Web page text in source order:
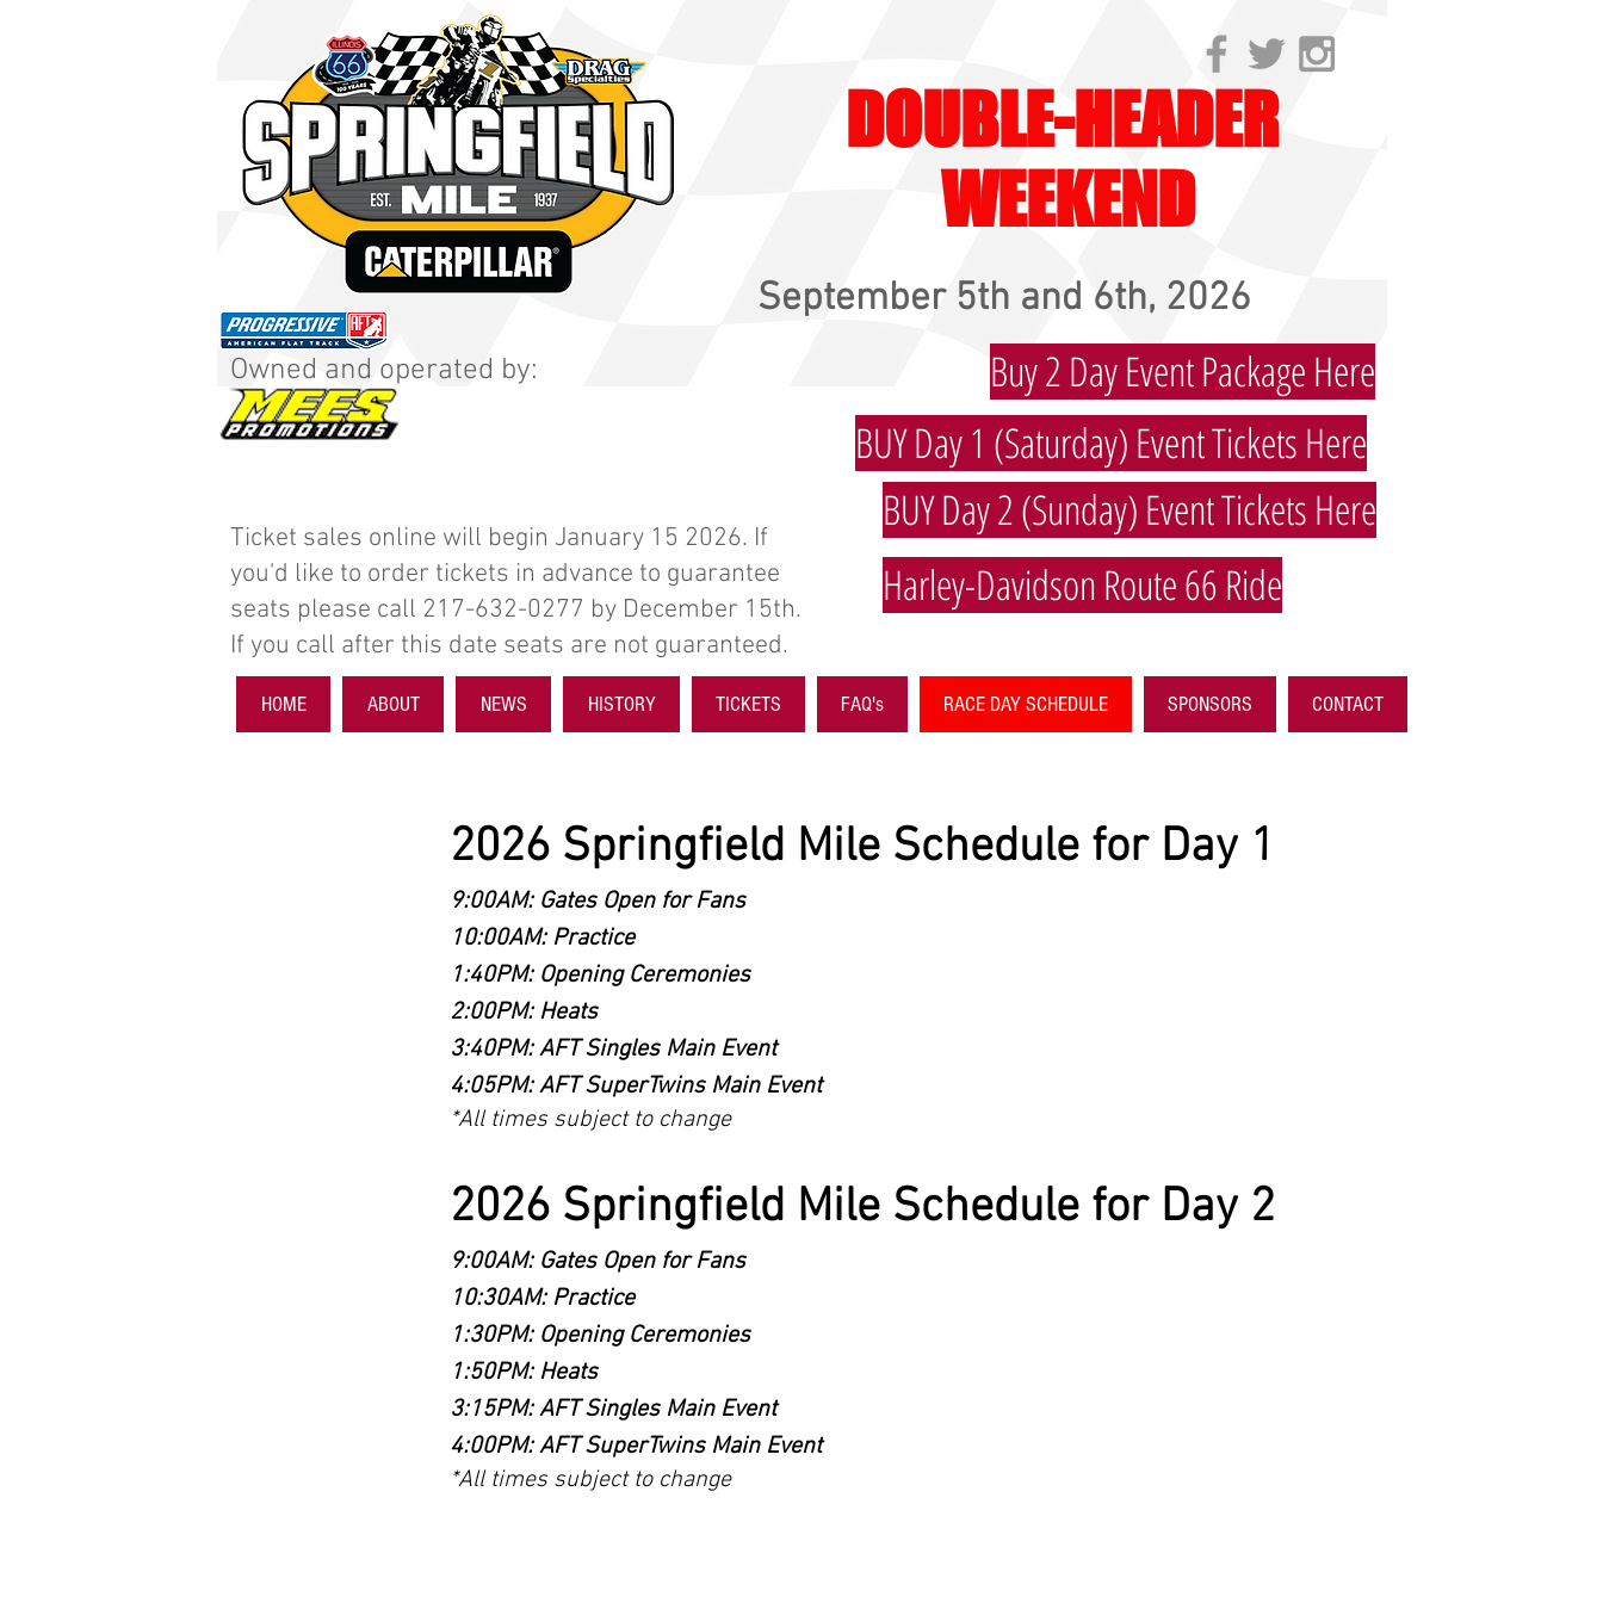
DOUBLE-HEADER
WEEKEND
September 5th and 6th, 2026
Buy 2 Day Event Package Here
BUY Day 1 (Saturday) Event Tickets Here
Owned and operated by:
Ticket sales online will begin January 15 2026. If
you'd like to order tickets in advance to guarantee
seats please call 217-632-0277 by December 15th.
If you call after this date seats are not guaranteed.
BUY Day 2 (Sunday) Event Tickets Here
Harley-Davidson Route 66 Ride
HOME ABOUT NEWS HISTORY TICKETS FAQ's RACE DAY SCHEDULE SPONSORS CONTACT
2026 Springfield Mile Schedule for Day 1
9:00AM: Gates Open for Fans
10:00AM: Practice
1:40PM: Opening Ceremonies
2:00PM: Heats
3:40PM: AFT Singles Main Event
4:05PM: AFT SuperTwins Main Event
*All times subject to change
2026 Springfield Mile Schedule for Day 2
9:00AM: Gates Open for Fans
10:30AM: Practice
1:30PM: Opening Ceremonies
1:50PM: Heats
3:15PM: AFT Singles Main Event
4:00PM: AFT SuperTwins Main Event
*All times subject to change